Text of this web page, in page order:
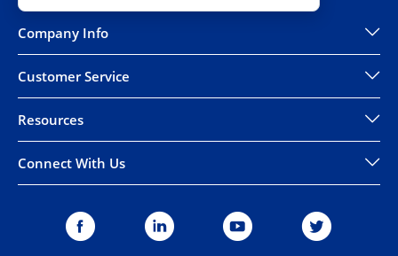
Company Info
Customer Service
Resources
Connect With Us